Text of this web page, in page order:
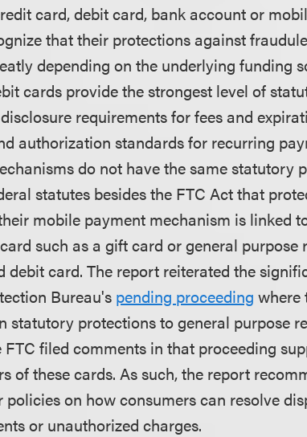
card, debit card, bank account or
that their protections against
depending on the underlying funding
cards provide the strongest level of
requirements for fees and
authorization standards for recurring
do not have the same statutory
statutes besides the FTC Act that
mobile payment mechanism is linked
such as a gift card or general purpose
debit card. The report reiterated the
Bureau's pending proceeding where
statutory protections to general purpose
filed comments in that proceeding
of these cards. As such, the report
on how consumers can resolve
or unauthorized charges.